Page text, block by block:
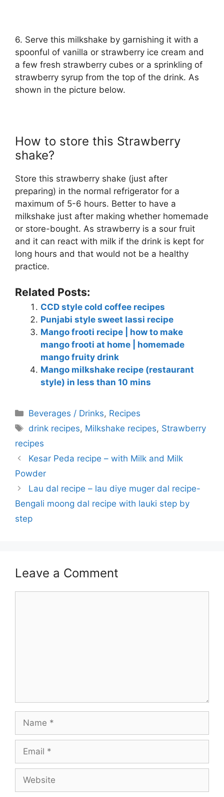
6. Serve this milkshake by garnishing it with a
spoonful of vanilla or strawberry ice cream and
a few fresh strawberry cubes or a sprinkling of
strawberry syrup from the top of the drink. As
shown in the picture below.
How to store this Strawberry
shake?
Store this strawberry shake (just after
preparing) in the normal refrigerator for a
maximum of 5-6 hours. Better to have a
milkshake just after making whether homemade
or store-bought. As strawberry is a sour fruit
and it can react with milk if the drink is kept for
long hours and that would not be a healthy
practice.
Related Posts:
CCD style cold coffee recipes
Punjabi style sweet lassi recipe
Mango frooti recipe | how to make
mango frooti at home | homemade
mango fruity drink
Mango milkshake recipe (restaurant
style) in less than 10 mins
Categories
Beverages / Drinks, Recipes
Tags
drink recipes, Milkshake recipes, Strawberry
recipes
Kesar Peda recipe – with Milk and Milk
Powder
Lau dal recipe – lau diye muger dal recipe-
Bengali moong dal recipe with lauki step by
step
Leave a Comment